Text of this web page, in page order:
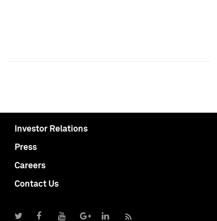
Investor Relations
Press
Careers
Contact Us